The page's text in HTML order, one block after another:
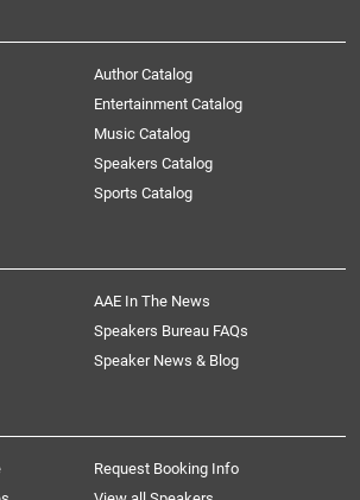
Author Catalog
Entertainment Catalog
Music Catalog
Speakers Catalog
Sports Catalog
AAE In The News
Speakers Bureau FAQs
Speaker News & Blog
Request Booking Info